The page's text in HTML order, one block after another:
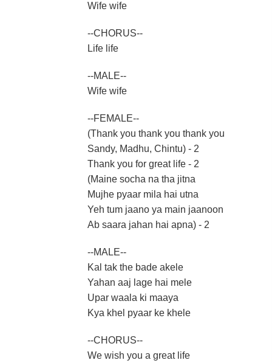
Wife wife
--CHORUS--
Life life
--MALE--
Wife wife
--FEMALE--
(Thank you thank you thank you
Sandy, Madhu, Chintu) - 2
Thank you for great life - 2
(Maine socha na tha jitna
Mujhe pyaar mila hai utna
Yeh tum jaano ya main jaanoon
Ab saara jahan hai apna) - 2
--MALE--
Kal tak the bade akele
Yahan aaj lage hai mele
Upar waala ki maaya
Kya khel pyaar ke khele
--CHORUS--
We wish you a great life